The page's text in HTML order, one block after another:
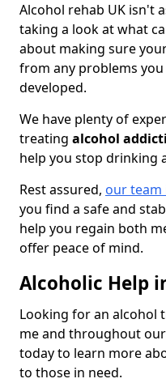
Alcohol rehab UK isn't
taking a look at what
about making sure
from any problems
developed.
We have plenty of
treating alcohol
help you stop drinking
Rest assured, our team
you find a safe and
help you regain both
offer peace of mind.
Alcoholic Help
Looking for an alcohol
me and throughout
today to learn more
to those in need.